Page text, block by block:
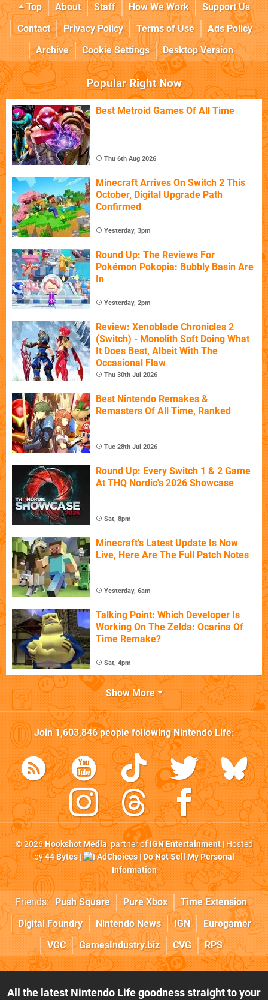
Top About Staff How We Work
Support Us
Contact
Privacy Policy Terms of Use
Ads Policy
Archive
Cookie Settings Desktop Version
Popular Right Now
Best Metroid Games Of All Time
Thu 6th Aug 2026
Minecraft Arrives On Switch 2 This
October, Digital Upgrade Path
Confirmed
Yesterday, 3pm
Round Up: The Reviews For
Pokémon Pokopia: Bubbly Basin Are
In
Yesterday, 2pm
Review: Xenoblade Chronicles 2
(Switch) - Monolith Soft Doing What
It Does Best, Albeit With The
Occasional Flaw
Thu 30th Jul 2026
Best Nintendo Remakes &
Remasters Of All Time, Ranked
Tue 28th Jul 2026
Round Up: Every Switch 1 & 2 Game
At THQ Nordic's 2026 Showcase
Sat, 8pm
Minecraft's Latest Update Is Now
Live, Here Are The Full Patch Notes
Yesterday, 6am
Talking Point: Which Developer Is
Working On The Zelda: Ocarina Of
Time Remake?
Sat, 4pm
Show More
Join1,603,846people followingNintendo Life:
© 2026Hookshot Media, partner ofIGN Entertainment| Hosted
by44 Bytes| AdChoices|Do Not Sell My Personal
Information
Friends: Push Square Pure Xbox
Time Extension
Digital Foundry
Nintendo News IGN
Eurogamer
VGC
GamesIndustry.biz CVG RPS
All the latest Nintendo Life goodness straight to your